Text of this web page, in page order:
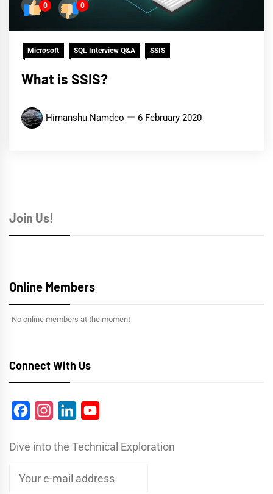
0 0
Microsoft SQL Interview Q&A SSIS
What is SSIS?
Himanshu Namdeo 6 February 2020
Join Us!
Online Members
No online members at the moment
Connect With Us
FacebookInstagram
LinkedIn
Dive into the Technical Exploration